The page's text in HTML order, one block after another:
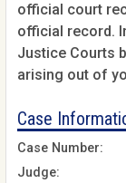
official court
official record.
Justice Courts
arising out of
Case
Case Number:
Judge: